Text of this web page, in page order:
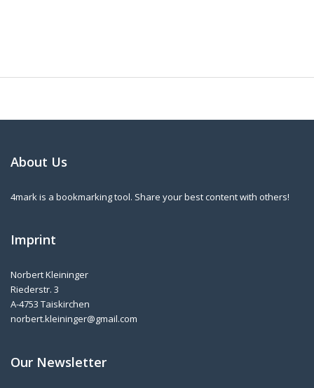
About Us
4mark is a bookmarking tool. Share your best content with others!
Imprint
Norbert Kleininger
Riederstr. 3
A-4753 Taiskirchen
norbert.kleininger@gmail.com
Our Newsletter